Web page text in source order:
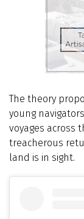
The theory
young
voyages across
treacherous
land is in sight.